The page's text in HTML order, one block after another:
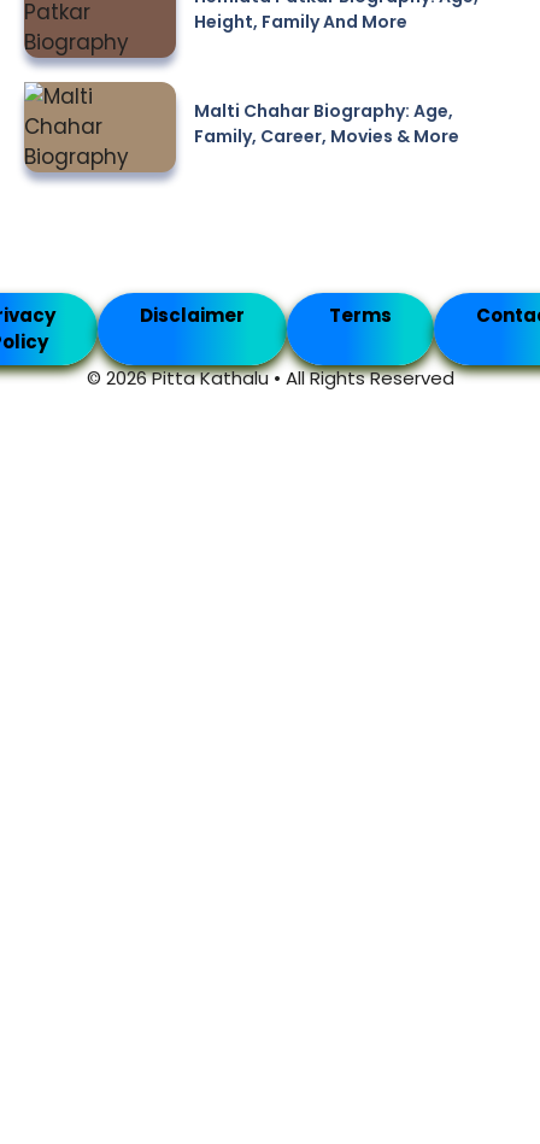
Height, Family And More
Malti Chahar Biography: Age,
Family, Career, Movies & More
© 2026 Pitta Kathalu • All Rights Reserved
Disclaimer Terms